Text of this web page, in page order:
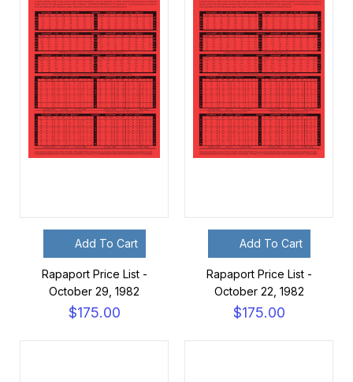
Add To Cart
Rapaport Price List -
October 29, 1982
$175.00
Add To Cart
Rapaport Price List -
October 22, 1982
$175.00